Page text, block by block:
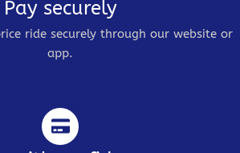
Pay securely
ride securely through our website or
app.